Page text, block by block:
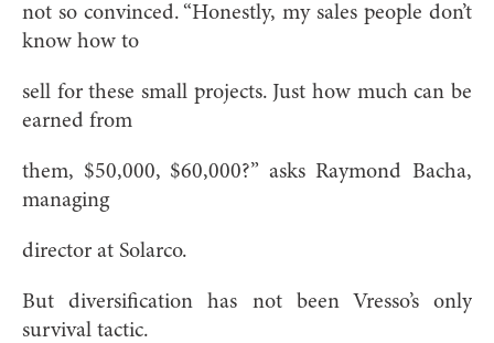
not so convinced. “Honestly, my sales people don’t
know how to
sell for these small projects. Just how much can be
earned from
them, $50,000, $60,000?” asks Raymond Bacha,
managing
director at Solarco.
But diversification has not been Vresso’s only
survival tactic.